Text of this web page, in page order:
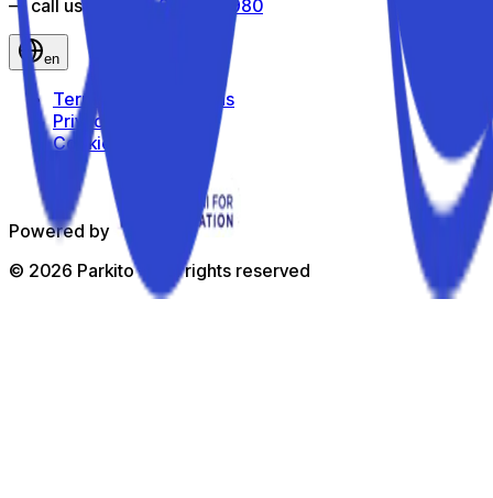
— call us toll-free 800 816 980
en
Terms and Conditions
Privacy Policy
Cookie Policy
Powered by
© 2026 Parkito — All rights reserved